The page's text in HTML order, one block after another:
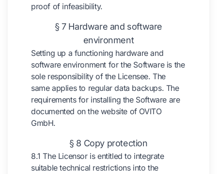
proof of infeasibility.
§ 7 Hardware and software
environment
Setting up a functioning hardware and
software environment for the Software is the
sole responsibility of the Licensee. The
same applies to regular data backups. The
requirements for installing the Software are
documented on the website of OVITO
GmbH.
§ 8 Copy protection
8.1 The Licensor is entitled to integrate
suitable technical restrictions into the